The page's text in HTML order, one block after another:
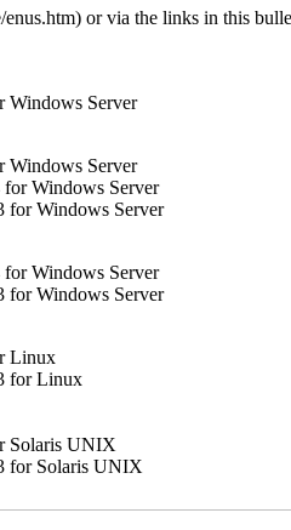
or via the links in this
Windows Server
Windows Server
Windows Server
for Windows Server
Windows Server
for Windows Server
Linux
for Linux
Solaris UNIX
for Solaris UNIX